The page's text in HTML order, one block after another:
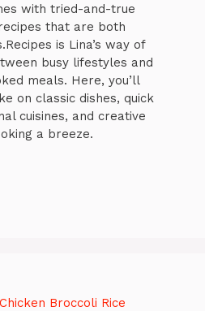
with tried-and-true
that are both
is Lina’s way of
busy lifestyles and
meals. Here, you’ll
on classic dishes, quick
cuisines, and creative
a breeze.
Broccoli Rice